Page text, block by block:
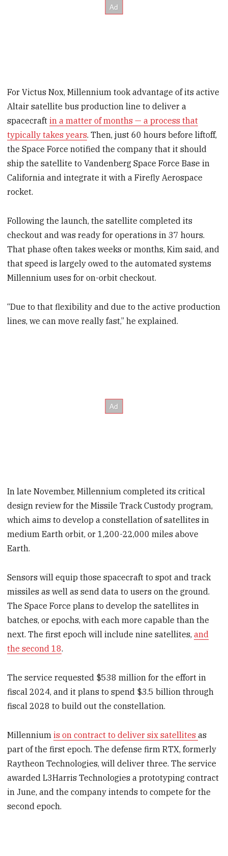
For Victus Nox, Millennium took advantage of its active
Altair satellite bus production line to deliver a
spacecraftin a matter of months — a process that
typically takes years. Then, just 60 hours before liftoff,
the Space Force notified the company that it should
ship the satellite to Vandenberg Space Force Base in
California and integrate it with a Firefly Aerospace
rocket.
Following the launch, the satellite completed its
checkout and was ready for operations in 37 hours.
That phase often takes weeks or months, Kim said, and
that speed is largely owed to the automated systems
Millennium uses for on-orbit checkout.
“Due to that flexibility and due to the active production
lines, we can move really fast,” he explained.
In late November, Millennium completed its critical
design review for the Missile Track Custody program,
which aims to develop a constellation of satellites in
medium Earth orbit, or 1,200-22,000 miles above
Earth.
Sensors will equip those spacecraft to spot and track
missiles as well as send data to users on the ground.
The Space Force plans to develop the satellites in
batches, or epochs, with each more capable than the
next. The first epoch will include nine satellites,and
the second 18.
The service requested $538 million for the effort in
fiscal 2024, and it plans to spend $3.5 billion through
fiscal 2028 to build out the constellation.
Millenniumis on contract to deliver six satellitesas
part of the first epoch. The defense firm RTX, formerly
Raytheon Technologies, will deliver three. The service
awarded L3Harris Technologies a prototyping contract
in June, and the company intends to compete for the
second epoch.